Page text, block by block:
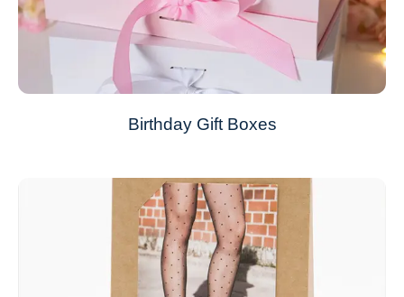
Birthday Gift Boxes